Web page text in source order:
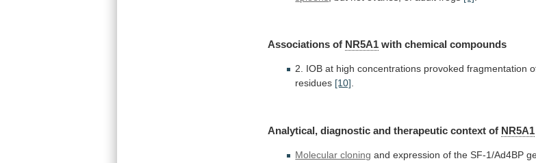
Associations of NR5A1 with chemical compounds
2. IOB at high concentrations provoked fragmentation
residues [10].
Analytical, diagnostic and therapeutic context of NR5A1
Molecular cloning and expression of the SF-1/Ad4BP